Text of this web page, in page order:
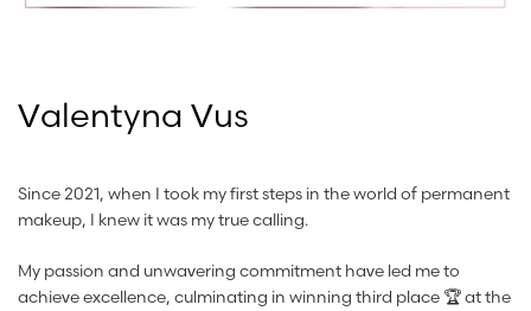
Valentyna Vus
Since 2021, when I took my first steps in the world of permanent
makeup, I knew it was my true calling.
My passion and unwavering commitment have led me to
achieve excellence, culminating in winning third place 🏆 at the